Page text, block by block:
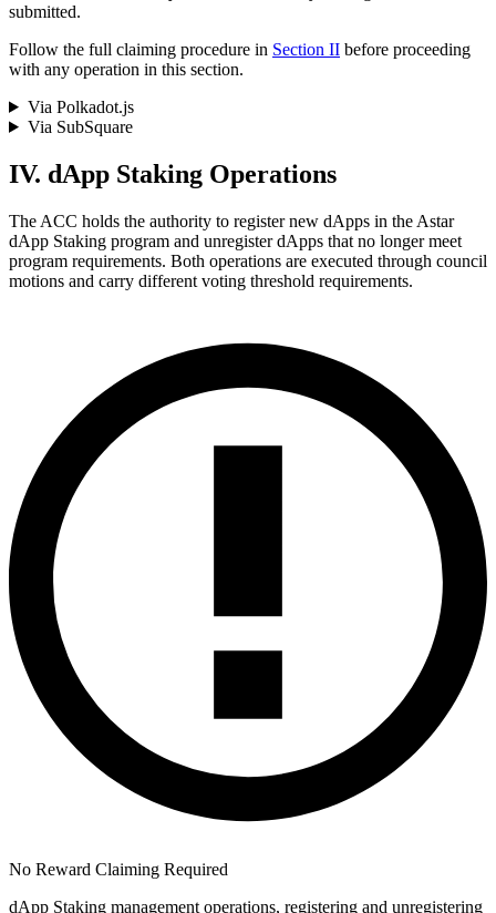
submitted.
Follow the full claiming procedure in Section II before proceeding
with any operation in this section.
Via Polkadot.js
Via SubSquare
IV. dApp Staking Operations
The ACC holds the authority to register new dApps in the Astar
dApp Staking program and unregister dApps that no longer meet
program requirements. Both operations are executed through council
motions and carry different voting threshold requirements.
No Reward Claiming Required
dApp Staking management operations, registering and unregistering